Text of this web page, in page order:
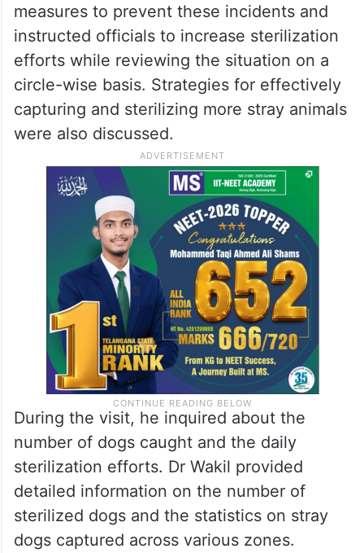
measures to prevent these incidents and
instructed officials to increase sterilization
efforts while reviewing the situation on a
circle-wise basis. Strategies for effectively
capturing and sterilizing more stray animals
were also discussed.
During the visit, he inquired about the
number of dogs caught and the daily
sterilization efforts. Dr Wakil provided
detailed information on the number of
sterilized dogs and the statistics on stray
dogs captured across various zones.